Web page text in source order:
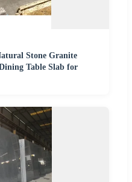
Stone Granite
Table Slab for